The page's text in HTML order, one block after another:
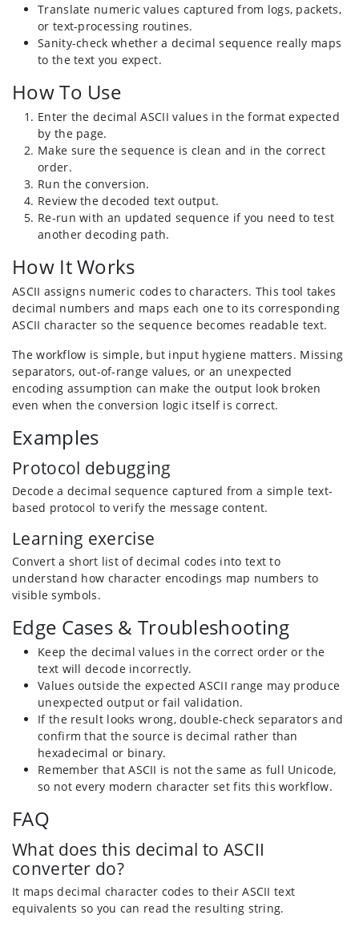
Translate numeric values captured from logs, packets,
or text-processing routines.
Sanity-check whether a decimal sequence really maps
to the text you expect.
How To Use
Enter the decimal ASCII values in the format expected
by the page.
Make sure the sequence is clean and in the correct
order.
Run the conversion.
Review the decoded text output.
Re-run with an updated sequence if you need to test
another decoding path.
How It Works
ASCII assigns numeric codes to characters. This tool takes
decimal numbers and maps each one to its corresponding
ASCII character so the sequence becomes readable text.
The workflow is simple, but input hygiene matters. Missing
separators, out-of-range values, or an unexpected
encoding assumption can make the output look broken
even when the conversion logic itself is correct.
Examples
Protocol debugging
Decode a decimal sequence captured from a simple text-
based protocol to verify the message content.
Learning exercise
Convert a short list of decimal codes into text to
understand how character encodings map numbers to
visible symbols.
Edge Cases & Troubleshooting
Keep the decimal values in the correct order or the
text will decode incorrectly.
Values outside the expected ASCII range may produce
unexpected output or fail validation.
If the result looks wrong, double-check separators and
confirm that the source is decimal rather than
hexadecimal or binary.
Remember that ASCII is not the same as full Unicode,
so not every modern character set fits this workflow.
FAQ
What does this decimal to ASCII
converter do?
It maps decimal character codes to their ASCII text
equivalents so you can read the resulting string.